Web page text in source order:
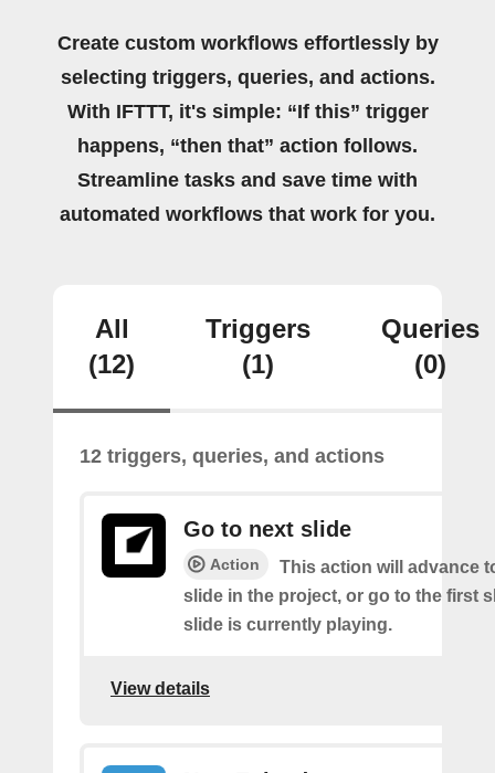
Create custom workflows effortlessly by
selecting triggers, queries, and actions.
With IFTTT, it's simple: “If this” trigger
happens, “then that” action follows.
Streamline tasks and save time with
automated workflows that work for you.
All
(12)
Triggers
(1)
Queries
(0)
12 triggers, queries, and actions
Go to next slide
Action
This action will advance
slide in the project, or go to the first
slide is currently playing.
View details